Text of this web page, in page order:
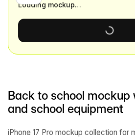
Back to school mockup
and school equipment
iPhone 17 Pro mockup collection for
Loading mockup…